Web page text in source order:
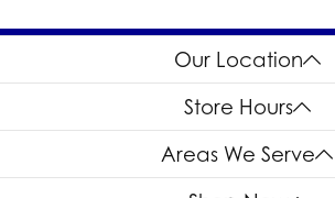
Our Location
Store Hours
Areas We Serve